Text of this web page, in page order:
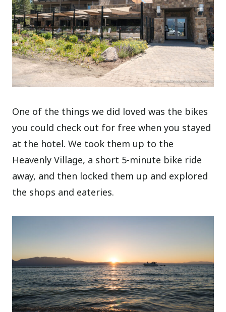
One of the things we did loved was the bikes
you could check out for free when you stayed
at the hotel. We took them up to the
Heavenly Village, a short 5-minute bike ride
away, and then locked them up and explored
the shops and eateries.